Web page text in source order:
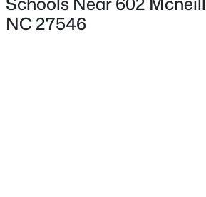
Hardwood Trees, Landscaped, Open
Cleared
NC 27546